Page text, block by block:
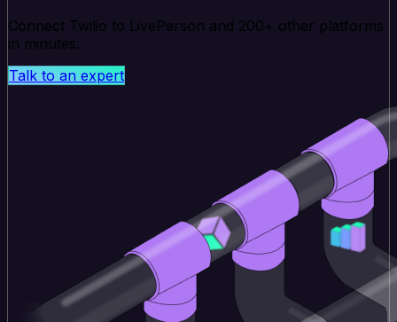
Connect Twilio to LivePerson and 200+ other platforms
in minutes.
Talk to an expert